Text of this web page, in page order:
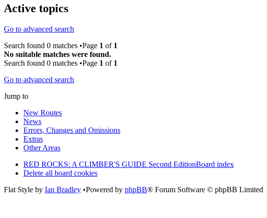
Active topics
Go to advanced search
Search found 0 matches •Page 1 of 1
No suitable matches were found.
Search found 0 matches •Page 1 of 1
Go to advanced search
Jump to
New Routes
News
Errors, Changes and Omissions
Extras
Other Areas
RED ROCKS: A CLIMBER'S GUIDE Second EditionBoard index
Delete all board cookies
Flat Style by Ian Bradley •Powered by phpBB® Forum Software © phpBB Limited